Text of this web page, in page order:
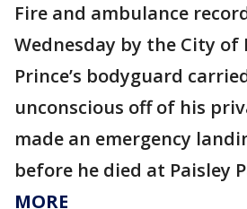
Fire and ambulance
Wednesday by the City of
Prince’s bodyguard
unconscious off of his
made an emergency
before he died at Paisley
MORE